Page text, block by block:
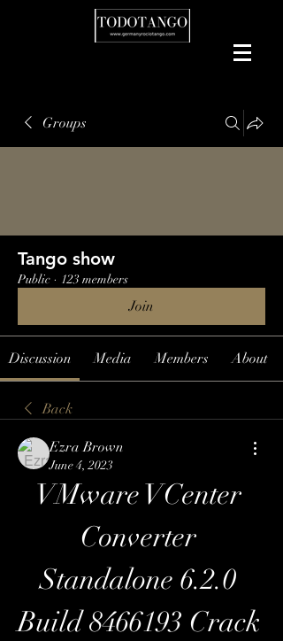
Groups
Tango show
Public · 123 members
Join
Discussion Media Members About
Back
Ezra Brown
June 4, 2023
VMware VCenter
Converter
Standalone 6.2.0
Build 8466193 Crack